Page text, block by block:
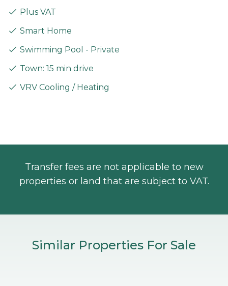
Plus VAT
Smart Home
Swimming Pool - Private
Town: 15 min drive
VRV Cooling / Heating
Transfer fees are not applicable to new
properties or land that are subject to VAT.
Similar Properties For Sale